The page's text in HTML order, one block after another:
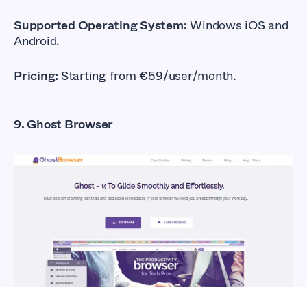
Supported Operating System:Windows iOS and
Android.
Pricing: Starting from €59/user/month.
9. Ghost Browser
What Are The Best
Anti-detect
Browsers?